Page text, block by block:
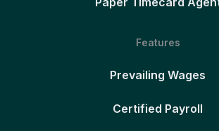
Features
Prevailing Wages
Certified Payroll